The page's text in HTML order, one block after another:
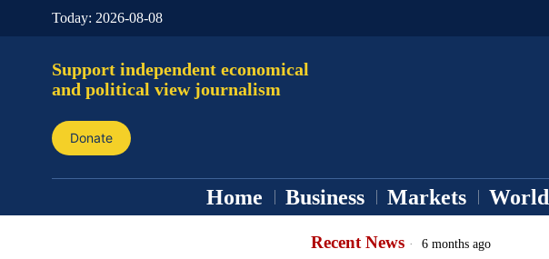
Today: 2026-08-08
Support independent economical
and political view journalism
Donate
Home Business Markets World
Recent News 6 months ago